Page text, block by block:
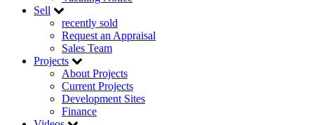
Sell
recently sold
Request an Appraisal
Sales Team
Projects
About Projects
Current Projects
Development Sites
Finance